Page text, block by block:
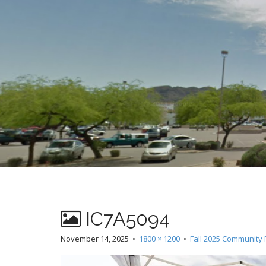
IC7A5094
November 14, 2025 • 1800 × 1200 • Fall 2025 Community